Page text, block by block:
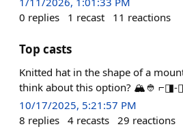
0 replies 1 recast 11 reactions
Top casts
Knitted hat in the shape of a
think about this option? 🏔️👲
10/17/2025, 5:21:57 PM
8 replies 4 recasts 29 reactions